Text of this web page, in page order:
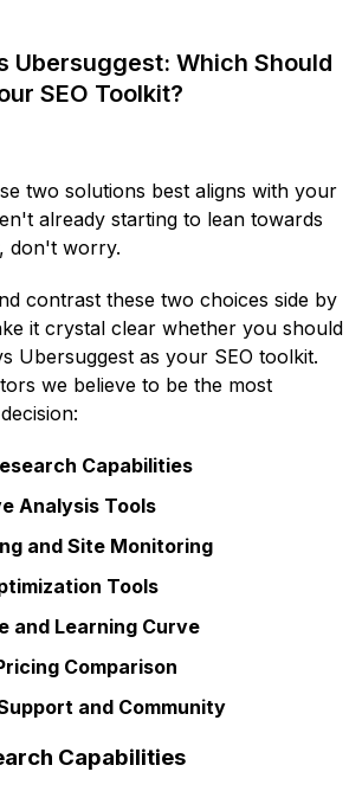
Ubersuggest: Which Should
SEO Toolkit?
two solutions best aligns with your
already starting to lean towards
don't worry.
contrast these two choices side by
it crystal clear whether you should
Ubersuggest as your SEO toolkit.
we believe to be the most
Capabilities
Analysis Tools
and Site Monitoring
Tools
and Learning Curve
Comparison
and Community
Capabilities